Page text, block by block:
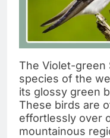
The Violet-green
species of the
its glossy green
These birds are
effortlessly over
mountainous